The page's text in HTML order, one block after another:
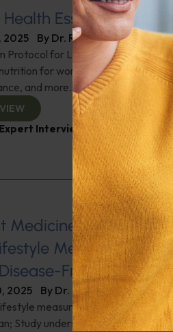
Health Essentials
2025 By Dr. Ronald Hoffman
Protocol for Life Balance on the
for women. He breaks down
and more.
Expert Interview,Magnesium ,
Medicine Radio for
Measures
Free
2025 By Dr. Ronald Hoffman
measures deliver 9
Study underscores protein’s role